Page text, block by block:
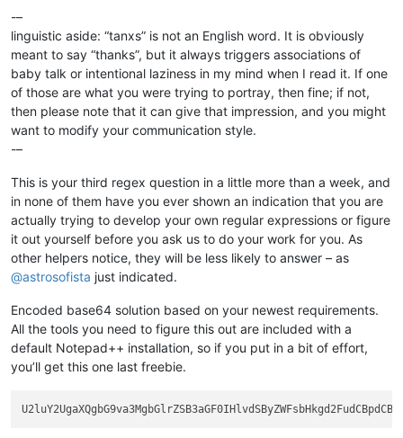
-–
linguistic aside: “tanxs” is not an English word. It is obviously
meant to say “thanks”, but it always triggers associations of
baby talk or intentional laziness in my mind when I read it. If one
of those are what you were trying to portray, then fine; if not,
then please note that it can give that impression, and you might
want to modify your communication style.
-–
This is your third regex question in a little more than a week, and
in none of them have you ever shown an indication that you are
actually trying to develop your own regular expressions or figure
it out yourself before you ask us to do your work for you. As
other helpers notice, they will be less likely to answer – as
@astrosofista just indicated.
Encoded base64 solution based on your newest requirements.
All the tools you need to figure this out are included with a
default Notepad++ installation, so if you put in a bit of effort,
you’ll get this one last freebie.